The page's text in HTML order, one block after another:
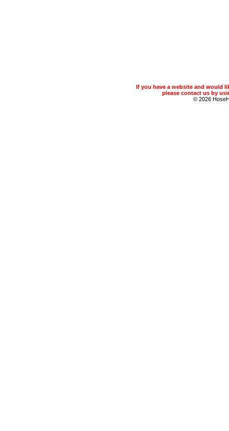
If you have a website and would
please contact us by
© 2026